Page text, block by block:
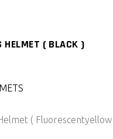
HELMET ( BLACK )